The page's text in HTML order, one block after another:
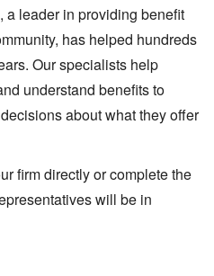
a leader in providing benefit
has helped hundreds
Our specialists help
understand benefits to
about what they offer
firm directly or complete the
will be in